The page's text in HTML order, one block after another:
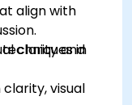
align with
clarity and
in
visual